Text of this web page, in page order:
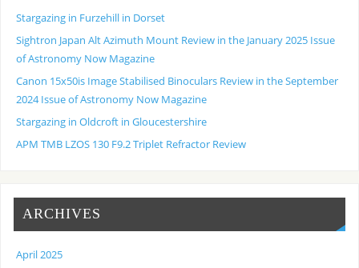
Stargazing in Furzehill in Dorset
Sightron Japan Alt Azimuth Mount Review in the January 2025 Issue
of Astronomy Now Magazine
Canon 15x50is Image Stabilised Binoculars Review in the September
2024 Issue of Astronomy Now Magazine
Stargazing in Oldcroft in Gloucestershire
APM TMB LZOS 130 F9.2 Triplet Refractor Review
ARCHIVES
April 2025